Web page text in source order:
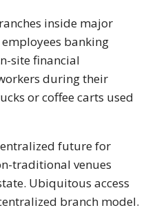
inside major
banking
site financial
during their
or coffee carts used
future for
traditional venues
Ubiquitous access
branch model.